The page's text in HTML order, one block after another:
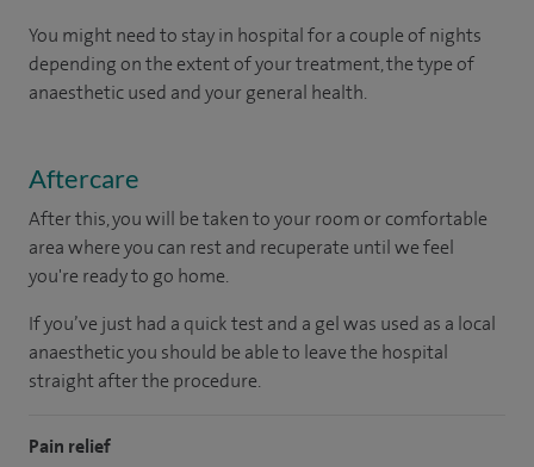
You might need to stay in hospital for a couple of nights
depending on the extent of your treatment, the type of
anaesthetic used and your general health.
Aftercare
After this, you will be taken to your room or comfortable
area where you can rest and recuperate until we feel
you're ready to go home.
If you’ve just had a quick test and a gel was used as a local
anaesthetic you should be able to leave the hospital
straight after the procedure.
Pain relief